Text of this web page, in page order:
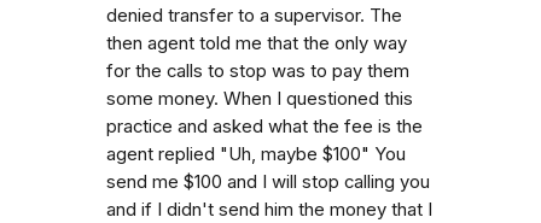
denied transfer to a supervisor. The
then agent told me that the only way
for the calls to stop was to pay them
some money. When I questioned this
practice and asked what the fee is the
agent replied "Uh, maybe $100" You
send me $100 and I will stop calling you
and if I didn't send him the money that I